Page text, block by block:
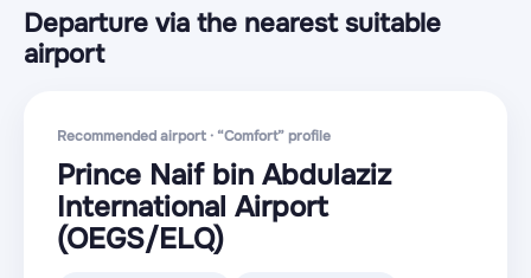
Departure via the nearest suitable
airport
Recommended airport · “Comfort” profile
Prince Naif bin Abdulaziz
International Airport
(OEGS/ELQ)